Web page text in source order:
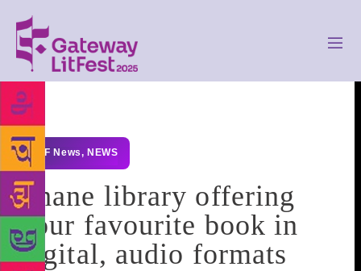
GLF News, NEWS
Thane library offering
your favourite book in
digital, audio formats